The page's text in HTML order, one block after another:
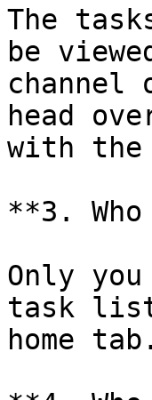
The
be
channel
head
with
**3.
Only
task list
home tab.